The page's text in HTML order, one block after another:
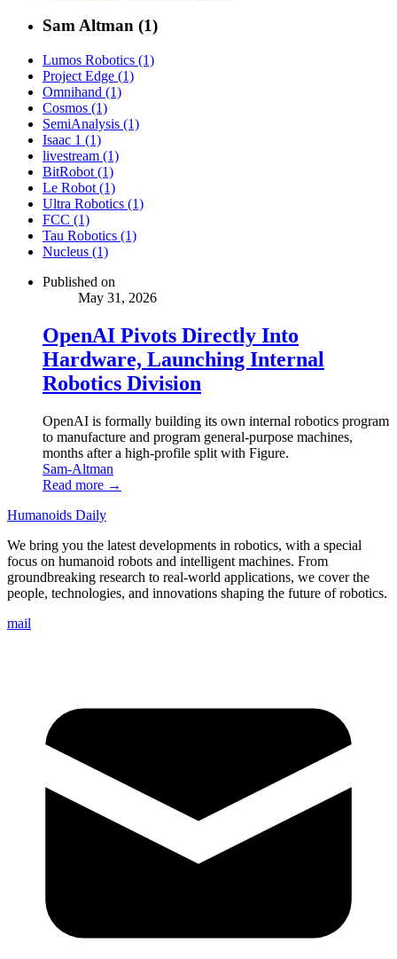
Sam Altman (1)
Lumos Robotics (1)
Project Edge (1)
Omnihand (1)
Cosmos (1)
SemiAnalysis (1)
Isaac 1 (1)
livestream (1)
BitRobot (1)
Le Robot (1)
Ultra Robotics (1)
FCC (1)
Tau Robotics (1)
Nucleus (1)
Published on
May 31, 2026
OpenAI Pivots Directly Into
Hardware, Launching Internal
Robotics Division
OpenAI is formally building its own internal robotics program
to manufacture and program general-purpose machines,
months after a high-profile split with Figure.
Sam-Altman
Read more →
Humanoids Daily
We bring you the latest developments in robotics, with a special
focus on humanoid robots and intelligent machines. From
groundbreaking research to real-world applications, we cover the
people, technologies, and innovations shaping the future of robotics.
mail